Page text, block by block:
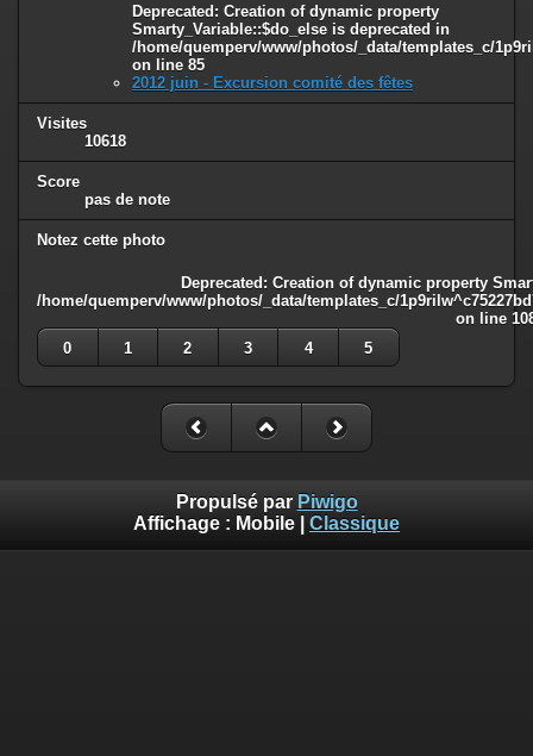
Deprecated : Creation of dynamic property
Smarty_Variable::$do_else is deprecated in
/home/quemperv/www/photos/_data/templates_c/
on line 85
2012 juin - Excursion comité des fêtes
Visites
10618
Score
pas de note
Notez cette photo
Deprecated : Creation of dynamic property
/home/quemperv/www/photos/_data/templates_c/
on line
0
1 2 3 4 5
Propulsé par Piwigo
Affichage : Mobile Classique